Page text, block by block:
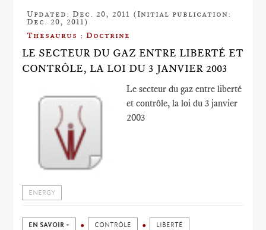
Updated: Dec. 20, 2011 (Initial publication:
Dec. 20, 2011)
Thesaurus : Doctrine
LE SECTEUR DU GAZ ENTRE LIBERTÉ ET
CONTRÔLE, LA LOI DU 3 JANVIER 2003
Le secteur du gaz entre liberté
et contrôle, la loi du 3 janvier
2003
ENERGY
EN SAVOIR + CONTRÔLE LIBERTÉ